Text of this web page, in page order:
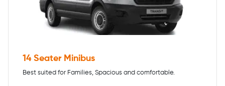
14 Seater Minibus
Best suited for Families, Spacious and comfortable.